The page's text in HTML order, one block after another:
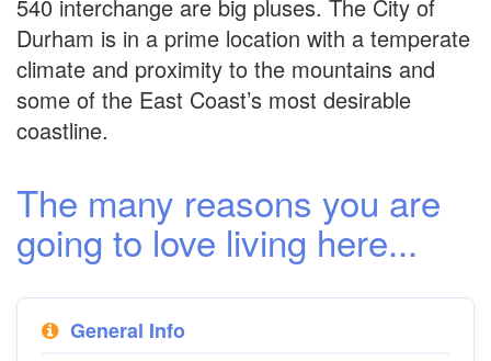
540 interchange are big pluses. The City of
Durham is in a prime location with a temperate
climate and proximity to the mountains and
some of the East Coast’s most desirable
coastline.
The many reasons you are
going to love living here...
General Info